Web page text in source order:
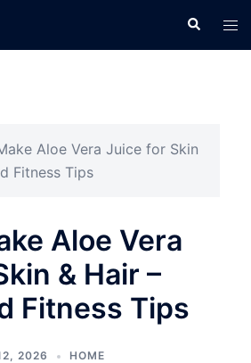
Search
Aloe Vera Juice for Skin
Fitness Tips
Aloe Vera
& Hair –
Fitness Tips
2026 HOME